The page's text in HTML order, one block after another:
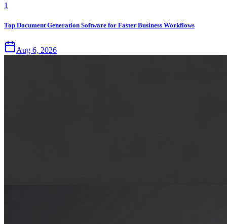
1
Top Document Generation Software for Faster Business Workflows
Aug 6, 2026